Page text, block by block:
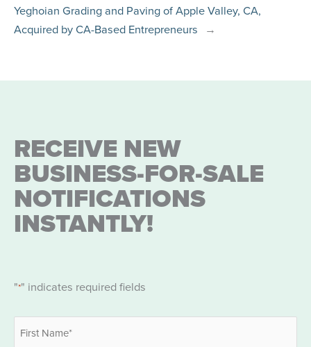
Yeghoian Grading and Paving of Apple Valley, CA,
Acquired by CA-Based Entrepreneurs →
RECEIVE NEW
BUSINESS-FOR-SALE
NOTIFICATIONS
INSTANTLY!
"*" indicates required fields
Name